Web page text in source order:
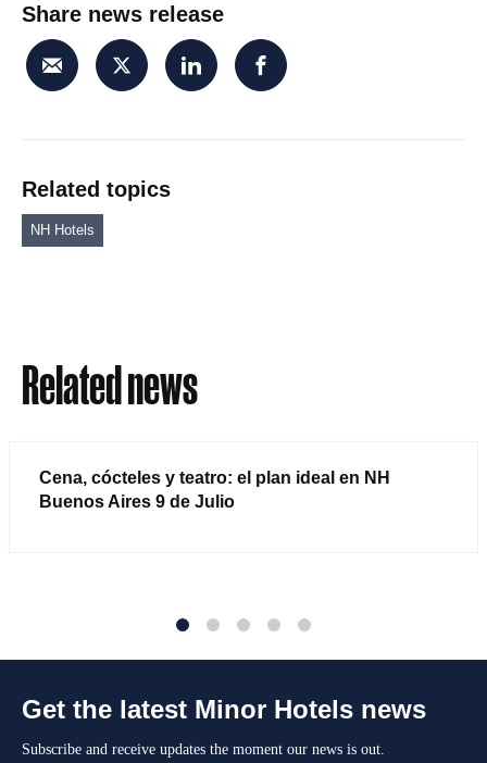
Share news release
Related topics
NH Hotels
Related news
Cena, cócteles y teatro: el plan ideal en NH
Buenos Aires 9 de Julio
Get the latest Minor Hotels news
Subscribe and receive updates the moment our news is out.